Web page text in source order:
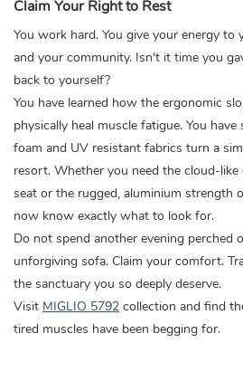
Claim Your Right to Rest
You work hard. You give your energy to
and your community. Isn't it time you
back to yourself?
You have learned how the ergonomic
physically heal muscle fatigue. You
foam and UV resistant fabrics turn a
resort. Whether you need the cloud-
seat or the rugged, aluminium strength
now know exactly what to look for.
Do not spend another evening perched
unforgiving sofa. Claim your comfort.
the sanctuary you so deeply deserve.
Visit MIGLIO 5792 collection and find
tired muscles have been begging for.